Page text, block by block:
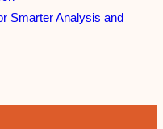
Smarter Analysis and